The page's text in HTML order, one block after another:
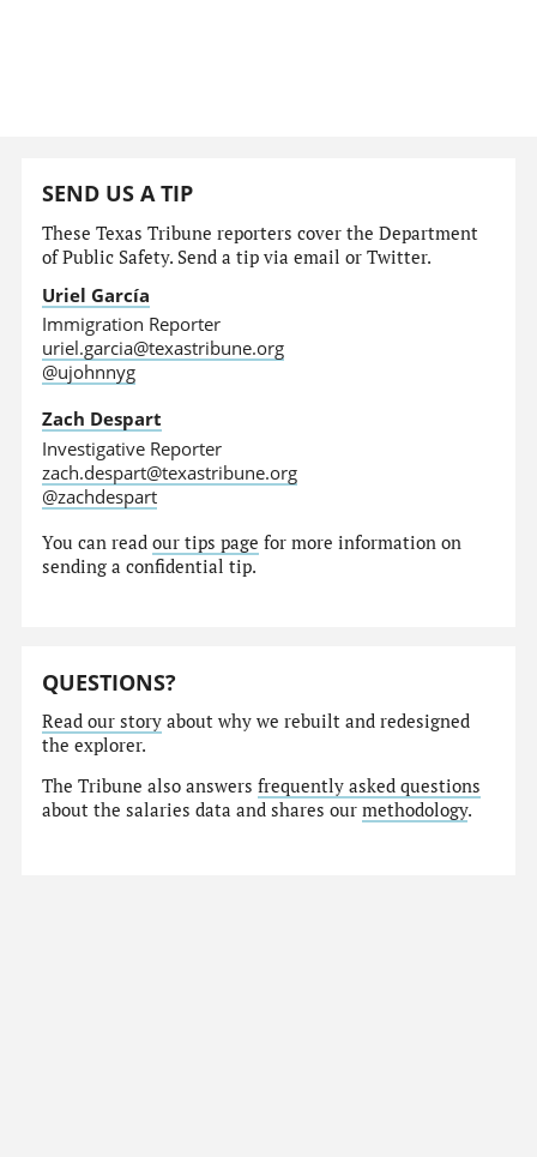
SEND US A TIP
These Texas Tribune reporters cover the Department
of Public Safety. Send a tip via email or Twitter.
Uriel García
Immigration Reporter
uriel.garcia@texastribune.org
@ujohnnyg
Zach Despart
Investigative Reporter
zach.despart@texastribune.org
@zachdespart
You can readour tips page for more information on
sending a confidential tip.
QUESTIONS?
Read our story about why we rebuilt and redesigned
the explorer.
The Tribune also answersfrequently asked questions
about the salaries data and shares ourmethodology.